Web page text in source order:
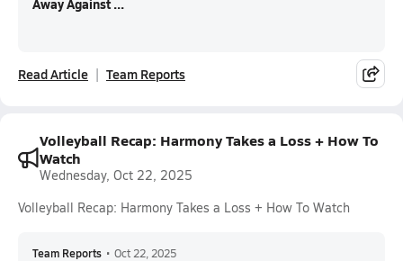
Away Against ...
Read Article Team Reports
Volleyball Recap: Harmony Takes a Loss + How To
Watch
Wednesday, Oct 22, 2025
Volleyball Recap: Harmony Takes a Loss + How To Watch
Team Reports • Oct 22, 2025